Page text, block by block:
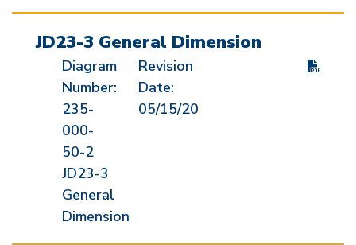
JD23-3 General Dimension
Diagram
Number:
235-
000-
50-2
JD23-3
General
Dimension
Revision
Date:
05/15/20